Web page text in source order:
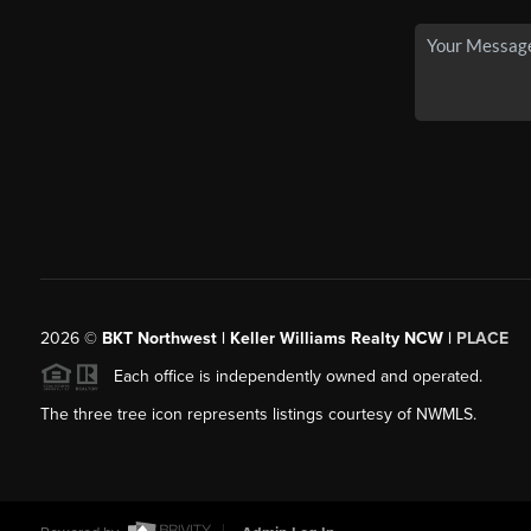
2026© BKT Northwest | Keller Williams Realty NCW | PLACE
Each office is independently owned and operated.
The three tree icon represents listings courtesy of NWMLS.